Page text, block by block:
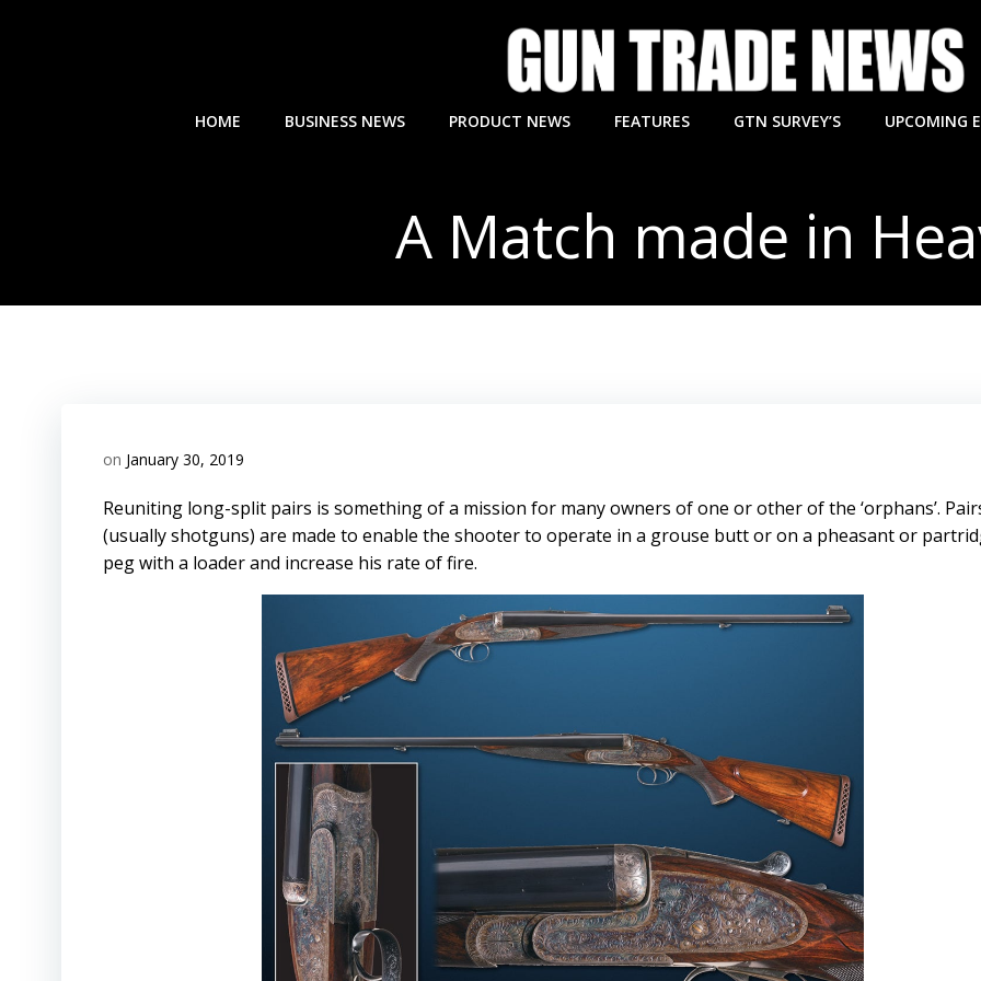
HOME BUSINESS NEWS PRODUCT NEWS FEATURES GTN SURVEY’S UPCOMING
A Match made in
on January 30, 2019
Reuniting long-split pairs is something of a mission for many owners of one or other of the ‘orphans’.
(usually shotguns) are made to enable the shooter to operate in a grouse butt or on a pheasant or
peg with a loader and increase his rate of fire.